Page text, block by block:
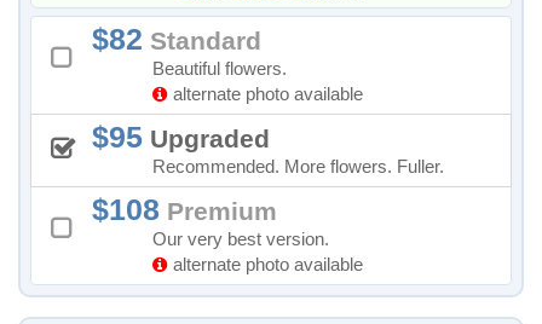
82 Standard
Beautiful flowers.
alternate photo available
95 Upgraded
Recommended. More flowers. Fuller.
108 Premium
Our very best version.
alternate photo available